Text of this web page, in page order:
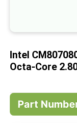
Intel
Octa-Core
Part